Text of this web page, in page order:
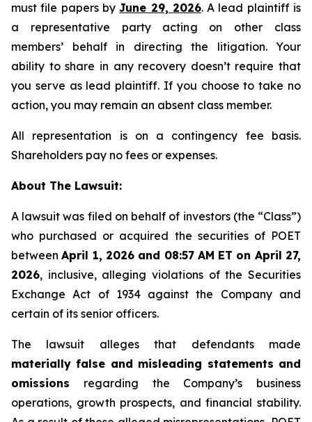
must file papers byJune 29, 2026. A lead plaintiff is
a representative party acting on other class
members’ behalf in directing the litigation. Your
ability to share in any recovery doesn’t require that
you serve as lead plaintiff. If you choose to take no
action, you may remain an absent class member.
All representation is on a contingency fee basis.
Shareholders pay no fees or expenses.
About The Lawsuit:
A lawsuit was filed on behalf of investors (the “Class”)
who purchased or acquired the securities of POET
betweenApril 1, 2026 and 08:57 AM ET on April 27,
2026, inclusive, alleging violations of the Securities
Exchange Act of 1934 against the Company and
certain of its senior officers.
The lawsuit alleges that defendants made
materially false and misleading statements and
omissions regarding the Company’s business
operations, growth prospects, and financial stability.